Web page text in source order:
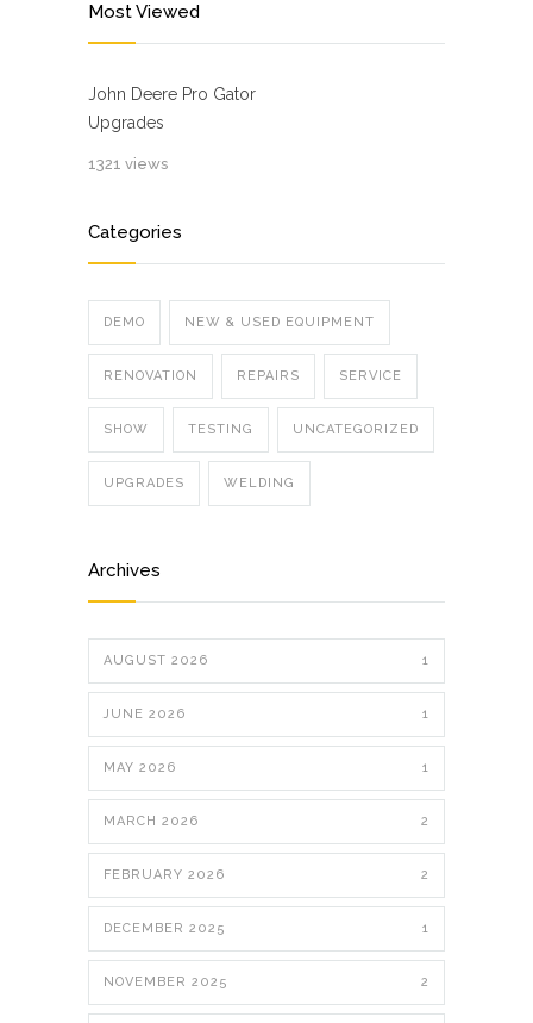
Most Viewed
John Deere Pro Gator
Upgrades
1321 views
Categories
DEMO NEW & USED EQUIPMENT
RENOVATION REPAIRS SERVICE
SHOW TESTING UNCATEGORIZED
UPGRADES WELDING
Archives
AUGUST 2026 1
JUNE 2026 1
MAY 2026 1
MARCH 2026 2
FEBRUARY 2026 2
DECEMBER 2025 1
NOVEMBER 2025 2